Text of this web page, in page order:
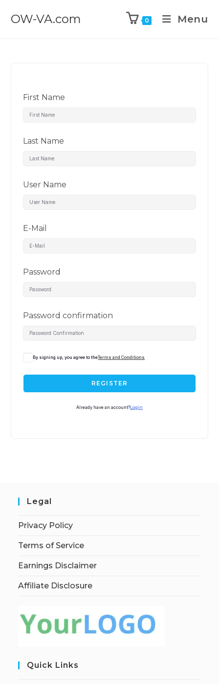
OW-VA.com 0 Menu
First Name
Last Name
User Name
E-Mail
Password
Password confirmation
By signing up, you agree to theTerms and Conditions
REGISTER
Already have an account? Login
Legal
Privacy Policy
Terms of Service
Earnings Disclaimer
Affiliate Disclosure
Quick Links